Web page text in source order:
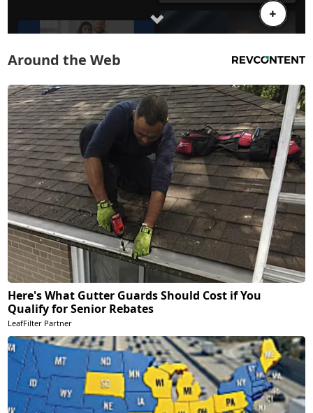
Around the Web
Here's What Gutter Guards Should Cost if You
Qualify for Senior Rebates
LeafFilter Partner